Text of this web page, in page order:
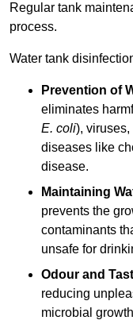
Regular tank
process.
Water tank
Prevention of
eliminates
E. coli),
diseases like
disease.
Maintaining
prevents the
contaminants
unsafe for
Odour and
reducing
microbial